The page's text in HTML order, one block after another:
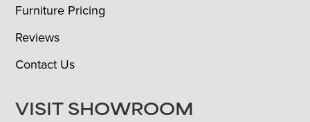
Furniture Pricing
Reviews
Contact Us
VISIT SHOWROOM